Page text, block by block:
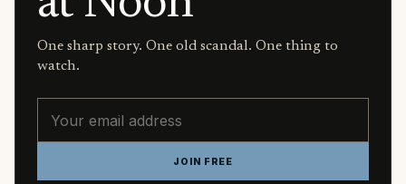
One sharp story. One old scandal. One thing to
watch.
JOIN FREE